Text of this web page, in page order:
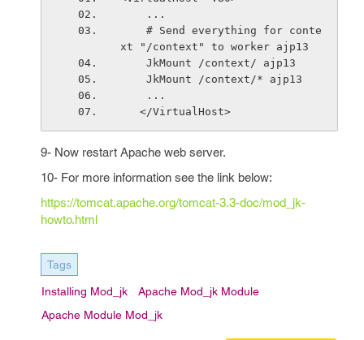
    ...
xt "/context" to worker ajp13
    JkMount /context/ ajp13
    JkMount /context/* ajp13
    ...
   </VirtualHost>
9- Now restart Apache web server.
10- For more information see the link below:
https://tomcat.apache.org/tomcat-3.3-doc/mod_jk-
howto.html
Tags
Installing Mod_jk
Apache Mod_jk Module
Apache Module Mod_jk